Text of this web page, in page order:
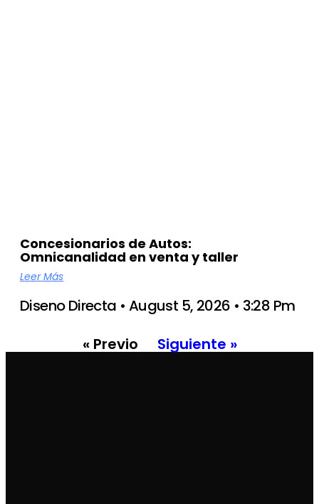
Concesionarios de Autos:
Omnicanalidad en venta y taller
Leer Más
Diseno Directa August 5, 2026
3:28 Pm
« Previo
Siguiente »